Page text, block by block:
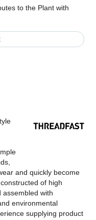
to the Plant with
and quickly become
of high
assembled with
environmental
supplying product